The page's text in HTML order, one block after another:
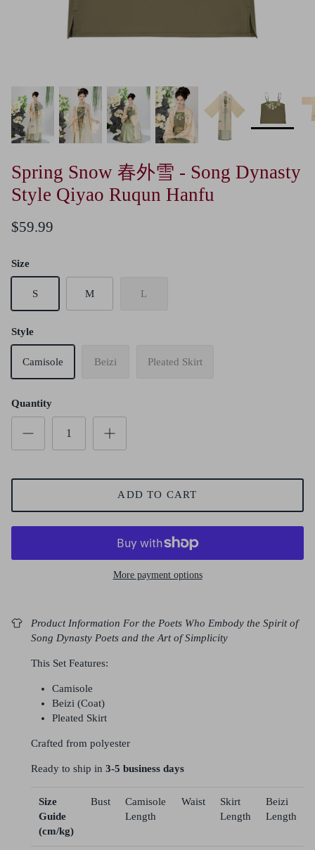
Spring Snow 春外雪 - Song Dynasty
Style Qiyao Ruqun Hanfu
$59.99
Size
S M L
Style
Camisole Beizi Pleated Skirt
Quantity
ADD TO CART
More payment options
Product Information For the Poets Who Embody the Spirit of
Song Dynasty Poets and the Art of Simplicity
This Set Features:
Camisole
Beizi (Coat)
Pleated Skirt
Crafted from polyester
Ready to ship in 3-5 business days
Size
Guide
(cm/kg)
Bust
Camisole
Length
Waist
Skirt
Length
Beizi
Length